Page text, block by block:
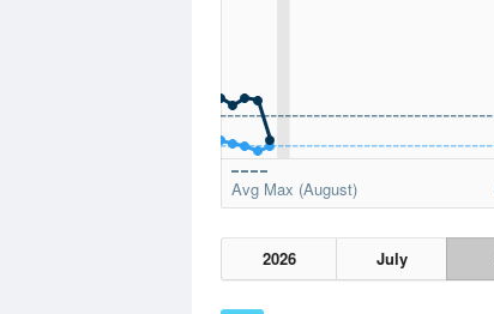
Avg Max (August)
2026 July